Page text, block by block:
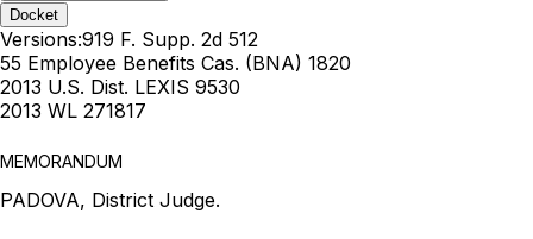
Docket
Versions:919 F. Supp. 2d 512
55 Employee Benefits Cas. (BNA) 1820
2013 U.S. Dist. LEXIS 9530
2013 WL 271817
MEMORANDUM
PADOVA, District Judge.